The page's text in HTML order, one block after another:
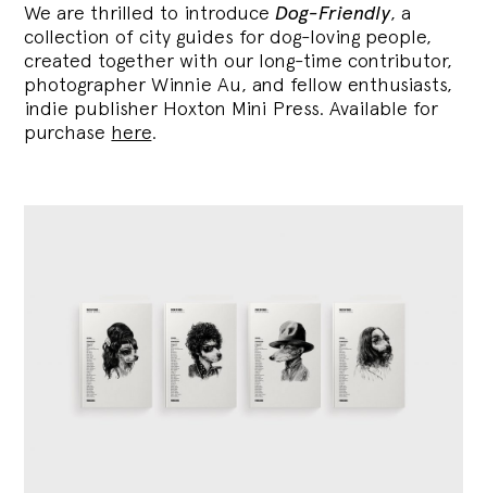
We are thrilled to introduce Dog-Friendly, a
collection of city guides for dog-loving people,
created together with our long-time contributor,
photographer Winnie Au, and fellow enthusiasts,
indie publisher Hoxton Mini Press. Available for
purchase here.